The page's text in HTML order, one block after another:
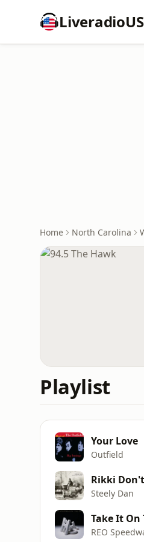
Home North Carolina
Playlist
Your Love
Outfield
Rikki
Steely Dan
Take It On
REO